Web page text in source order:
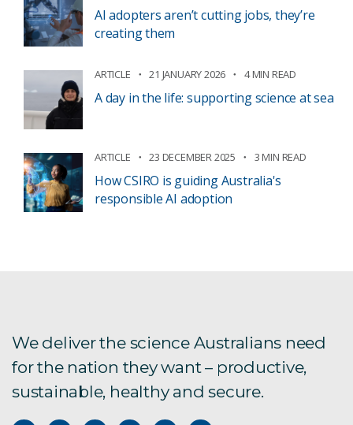
AI adopters aren’t cutting jobs, they’re
creating them
ARTICLE 21 JANUARY 2026 4 MIN READ
A day in the life: supporting science at sea
ARTICLE 23 DECEMBER 2025 3 MIN READ
How CSIRO is guiding Australia's
responsible AI adoption
We deliver the science Australians need
for the nation they want – productive,
sustainable, healthy and secure.